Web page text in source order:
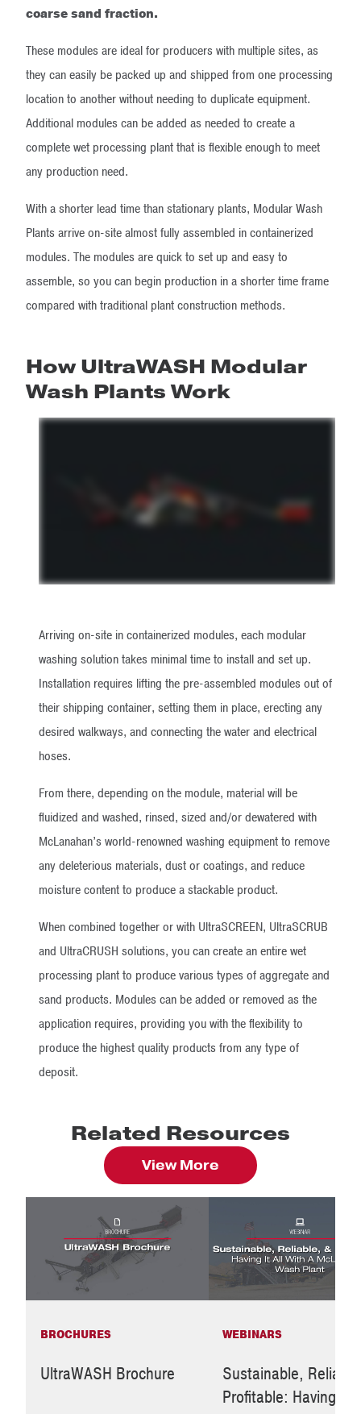
coarse sand fraction.
These modules are ideal for producers with multiple sites, as
they can easily be packed up and shipped from one processing
location to another without needing to duplicate equipment.
Additional modules can be added as needed to create a
complete wet processing plant that is flexible enough to meet
any production need.
With a shorter lead time than stationary plants, Modular Wash
Plants arrive on-site almost fully assembled in containerized
modules. The modules are quick to set up and easy to
assemble, so you can begin production in a shorter time frame
compared with traditional plant construction methods.
How UltraWASH Modular
Wash Plants Work
Arriving on-site in containerized modules, each modular
washing solution takes minimal time to install and set up.
Installation requires lifting the pre-assembled modules out of
their shipping container, setting them in place, erecting any
desired walkways, and connecting the water and electrical
hoses.
From there, depending on the module, material will be
fluidized and washed, rinsed, sized and/or dewatered with
McLanahan’s world-renowned washing equipment to remove
any deleterious materials, dust or coatings, and reduce
moisture content to produce a stackable product.
When combined together or with UltraSCREEN, UltraSCRUB
and UltraCRUSH solutions, you can create an entire wet
processing plant to produce various types of aggregate and
sand products. Modules can be added or removed as the
application requires, providing you with the flexibility to
produce the highest quality products from any type of
deposit.
Related Resources
View More
BROCHURES
UltraWASH Brochure
WEBINARS
Sustainable,
Profitable: Having It